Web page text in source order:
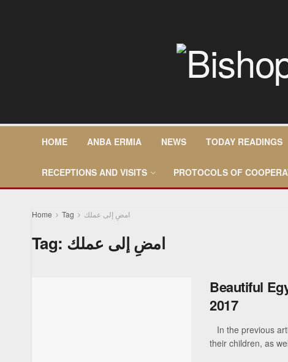
HOME ANBA ERMIA NEWS TODAY READINGS
RECEPTIONS AND VISITS PROTOCOLS OF
Home Tag امضِ إلى عملك
Tag: امضِ إلى عملك
Beautiful
2017
In the previous
their children, as